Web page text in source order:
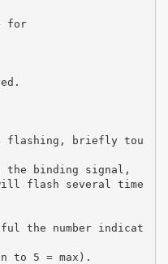
for
is flashing, briefly tou
the binding signal,
flash several time
the number indicat
to 5 = max).